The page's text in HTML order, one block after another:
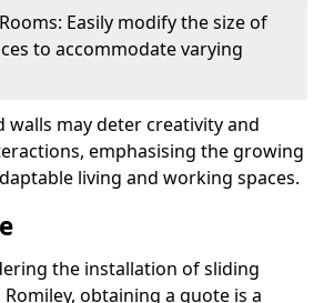
Easily modify the size of
to accommodate varying
walls may deter creativity and
emphasising the growing
living and working spaces.
the installation of sliding
obtaining a quote is a